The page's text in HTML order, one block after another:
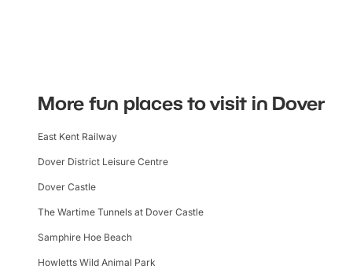
More fun places to visit in Dover
East Kent Railway
Dover District Leisure Centre
Dover Castle
The Wartime Tunnels at Dover Castle
Samphire Hoe Beach
Howletts Wild Animal Park